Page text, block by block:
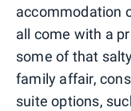
accommodation
all come with a
some of that
family affair,
suite options,